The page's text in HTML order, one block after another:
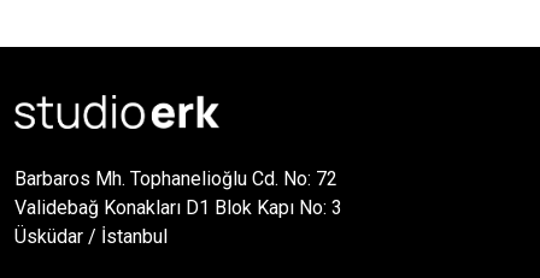
Barbaros Mh. Tophanelioğlu Cd. No: 72
Validebağ Konakları D1 Blok Kapı No: 3
Üsküdar / İstanbul